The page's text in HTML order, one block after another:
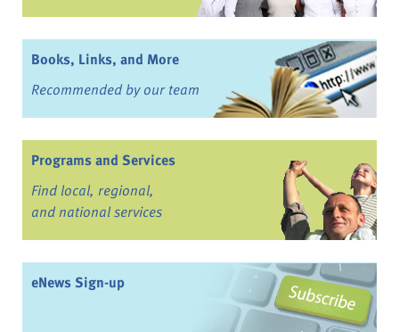
Books, Links, and More
Recommended by our team
Programs and Services
Find local, regional,
and national services
eNews Sign-up